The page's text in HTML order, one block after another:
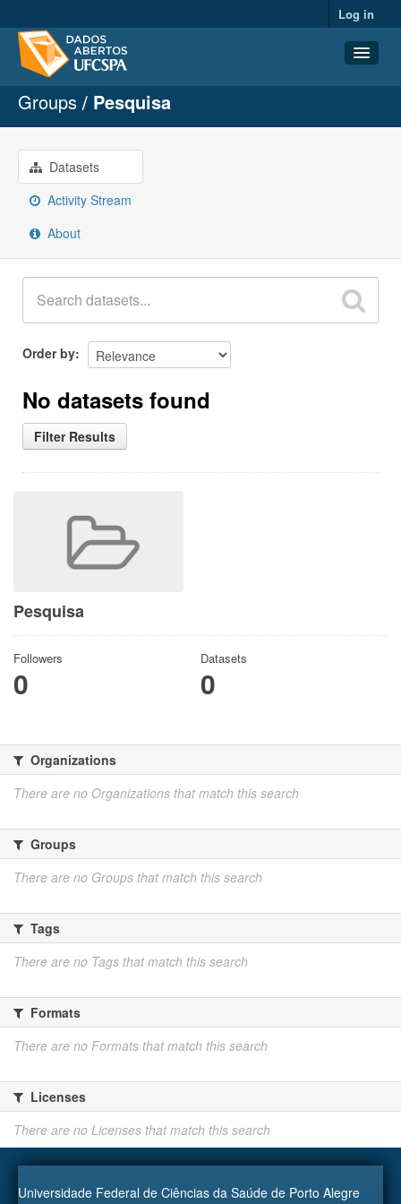
Log in
Datasets
Organizations
Groups
About
Groups Pesquisa
Datasets
Activity Stream
About
Order by
No datasets found
Filter Results
Pesquisa
Followers
0
Datasets
0
Organizations
There are no Organizations that match this search
Groups
There are no Groups that match this search
Tags
There are no Tags that match this search
Formats
There are no Formats that match this search
Licenses
There are no Licenses that match this search
Universidade Federal de Ciências da Saúde de Porto Alegre